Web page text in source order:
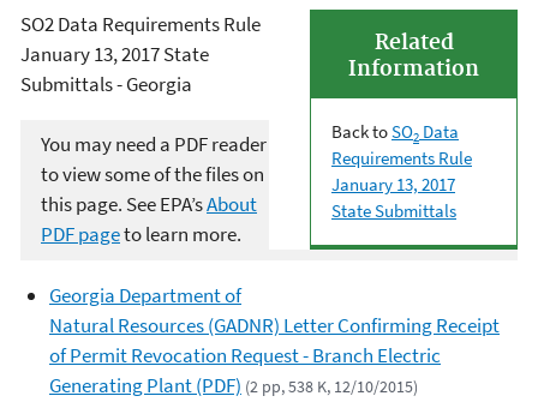
Related
Information
Back toSO2 Data
Requirements Rule
January 13, 2017
State Submittals
SO2 Data Requirements Rule
January 13, 2017 State
Submittals - Georgia
You may need a PDF reader
to view some of the files on
this page. See EPA’sAbout
PDF pageto learn more.
Georgia Department of
Natural Resources (GADNR) Letter Confirming Receipt
of Permit Revocation Request - Branch Electric
Generating Plant (PDF) (2 pp, 538 K, 12/10/2015)